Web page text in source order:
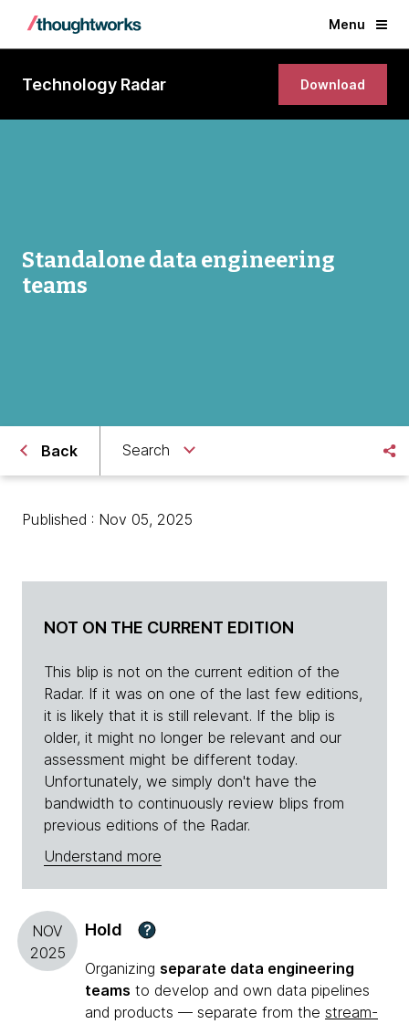
Menu
Technology Radar Download
Standalone data engineering
teams
Back Search
Published : Nov 05, 2025
NOT ON THE CURRENT EDITION
This blip is not on the current edition of the
Radar. If it was on one of the last few editions,
it is likely that it is still relevant. If the blip is
older, it might no longer be relevant and our
assessment might be different today.
Unfortunately, we simply don't have the
bandwidth to continuously review blips from
previous editions of the Radar.
Understand more
NOV
2025
Hold ?
Organizing separate data engineering
teams to develop and own data pipelines
and products — separate from the stream-